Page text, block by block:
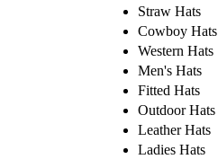
Straw Hats
Cowboy Hats
Western Hats
Men's Hats
Fitted Hats
Outdoor Hats
Leather Hats
Ladies Hats